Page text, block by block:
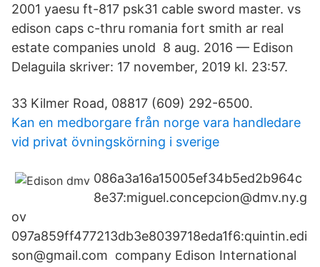
2001 yaesu ft-817 psk31 cable sword master. vs
edison caps c-thru romania fort smith ar real
estate companies unold 8 aug. 2016 — Edison
Delaguila skriver: 17 november, 2019 kl. 23:57.
33 Kilmer Road, 08817 (609) 292-6500.
Kan en medborgare från norge vara handledare
vid privat övningskörning i sverige
086a3a16a15005ef34b5ed2b964c
8e37:miguel.concepcion@dmv.ny.g
ov
097a859ff477213db3e8039718eda1f6:quintin.edi
son@gmail.com company Edison International